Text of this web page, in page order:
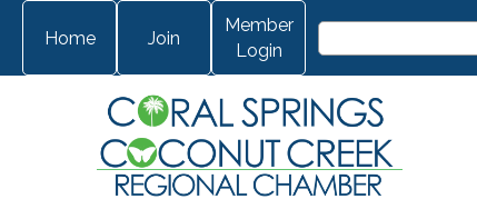
Home Join
Member
Login